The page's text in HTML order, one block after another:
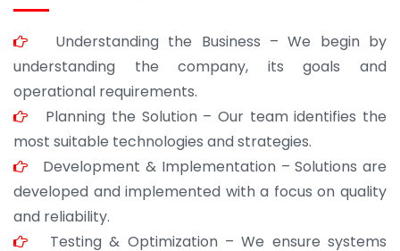
Understanding the Business – We begin by
understanding the company, its goals and
operational requirements.
Planning the Solution – Our team identifies the
most suitable technologies and strategies.
Development & Implementation – Solutions are
developed and implemented with a focus on quality
and reliability.
Testing & Optimization – We ensure systems